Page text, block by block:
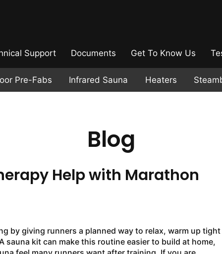
Support Documents Get To Know Us
Pre-Fabs Infrared Sauna Heaters
Blog
Help with Marathon
by giving runners a planned way to relax, warm up tight
kit can make this routine easier to build at home,